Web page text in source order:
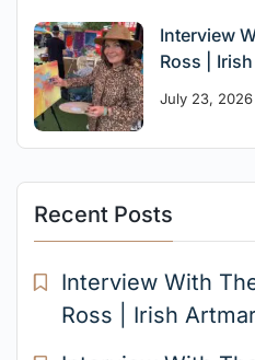
Interview
Ross |
July 23, 2026
Recent Posts
Interview With
Ross | Irish